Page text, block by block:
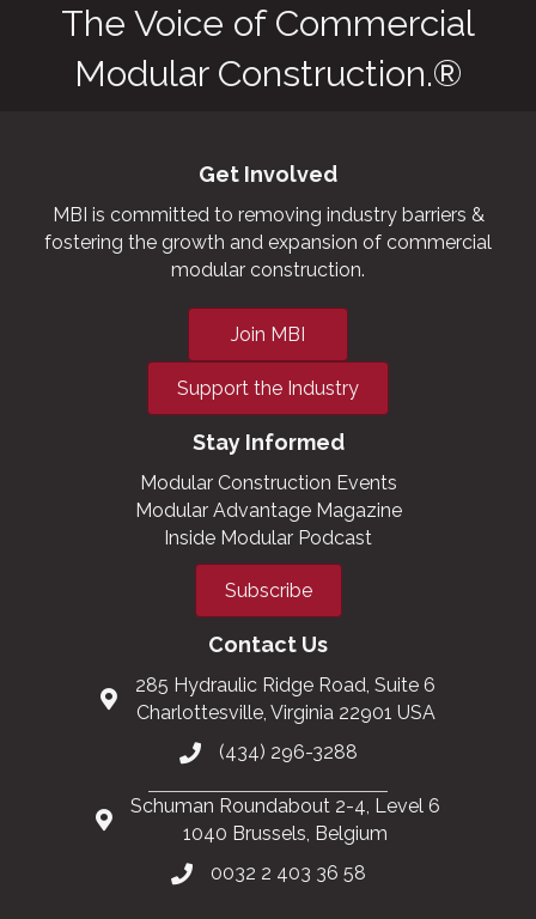
The Voice of Commercial
Modular Construction.®
Get Involved
MBI is committed to removing industry barriers &
fostering the growth and expansion of commercial
modular construction.
Join MBI
Support the Industry
Stay Informed
Modular Construction Events
Modular Advantage Magazine
Inside Modular Podcast
Subscribe
Contact Us
285 Hydraulic Ridge Road, Suite 6
Charlottesville, Virginia 22901 USA
(434) 296-3288
Schuman Roundabout 2-4, Level 6
1040 Brussels, Belgium
0032 2 403 36 58